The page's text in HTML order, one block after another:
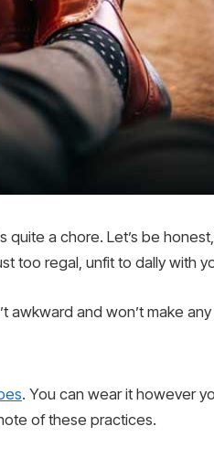
a chore. Let’s be
too regal, unfit to dally with
awkward and won’t make
. You can wear it however
of these practices.